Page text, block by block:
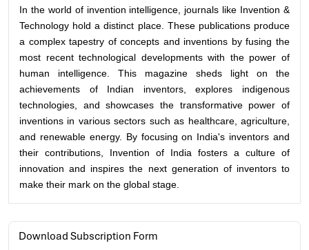
In the world of invention intelligence, journals like Invention &
Technology hold a distinct place. These publications produce
a complex tapestry of concepts and inventions by fusing the
most recent technological developments with the power of
human intelligence. This magazine sheds light on the
achievements of Indian inventors, explores indigenous
technologies, and showcases the transformative power of
inventions in various sectors such as healthcare, agriculture,
and renewable energy. By focusing on India's inventors and
their contributions, Invention of India fosters a culture of
innovation and inspires the next generation of inventors to
make their mark on the global stage.
Download Subscription Form